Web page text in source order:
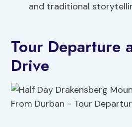
and traditional
Tour Departure
Drive